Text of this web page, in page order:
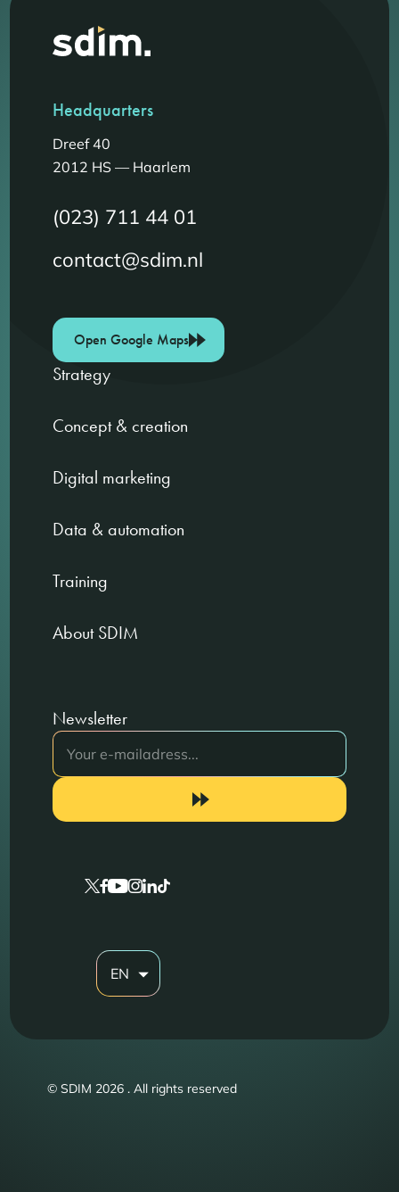
Headquarters
Dreef 40
2012 HS — Haarlem
(023) 711 44 01
contact@sdim.nl
Open Google Maps
Strategy
Concept & creation
Digital marketing
Data & automation
Training
About SDIM
Newsletter
EN
© SDIM 2026 . All rights reserved